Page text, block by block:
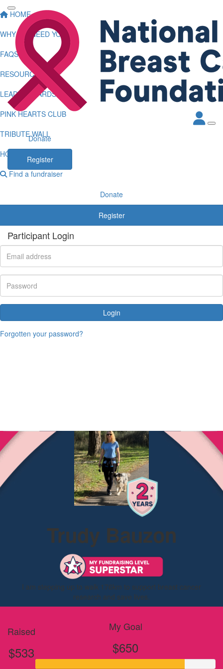
HOME
WHY WE NEED YOU
FAQS
RESOURCES
LEADERBOARDS
PINK HEARTS CLUB
TRIBUTE WALL
HOW TO LOG KMS
Find a fundraiser
Donate
Register
Participant Login
Login
Forgotten your password?
Donate
Register
Trudy Bauzon
I am stepping up to walk 176km to support breast cancer
research and save lives.
Raised
$533
My Goal
$650